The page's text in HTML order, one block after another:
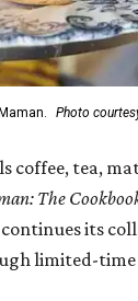
Photo
coffee, tea,
The
continues its
limited-time